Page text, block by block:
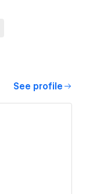
See profile